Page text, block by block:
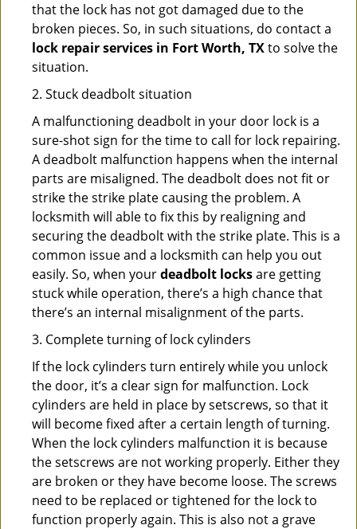
that the lock has not got damaged due to the
broken pieces. So, in such situations, do contact a
lock repair services in Fort Worth, TXto solve the
situation.
2. Stuck deadbolt situation
A malfunctioning deadbolt in your door lock is a
sure-shot sign for the time to call for lock repairing.
A deadbolt malfunction happens when the internal
parts are misaligned. The deadbolt does not fit or
strike the strike plate causing the problem. A
locksmith will able to fix this by realigning and
securing the deadbolt with the strike plate. This is a
common issue and a locksmith can help you out
easily. So, when yourdeadbolt locksare getting
stuck while operation, there’s a high chance that
there’s an internal misalignment of the parts.
3. Complete turning of lock cylinders
If the lock cylinders turn entirely while you unlock
the door, it’s a clear sign for malfunction. Lock
cylinders are held in place by setscrews, so that it
will become fixed after a certain length of turning.
When the lock cylinders malfunction it is because
the setscrews are not working properly. Either they
are broken or they have become loose. The screws
need to be replaced or tightened for the lock to
function properly again. This is also not a grave